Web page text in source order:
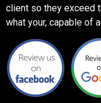
client so they exceed
what your, capable of